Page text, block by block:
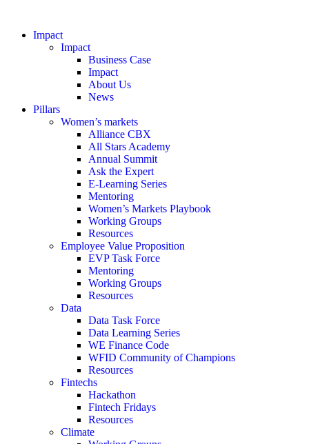
Impact
Impact
Business Case
Impact
About Us
News
Pillars
Women’s markets
Alliance CBX
All Stars Academy
Annual Summit
Ask the Expert
E-Learning Series
Mentoring
Women’s Markets Playbook
Working Groups
Resources
Employee Value Proposition
EVP Task Force
Mentoring
Working Groups
Resources
Data
Data Task Force
Data Learning Series
WE Finance Code
WFID Community of Champions
Resources
Fintechs
Hackathon
Fintech Fridays
Resources
Climate